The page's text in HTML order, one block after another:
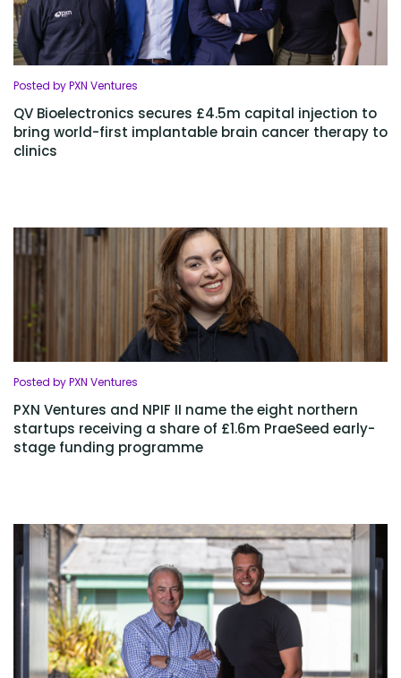
Posted by PXN Ventures
QV Bioelectronics secures £4.5m capital injection to
bring world-first implantable brain cancer therapy to
clinics
Posted by PXN Ventures
PXN Ventures and NPIF II name the eight northern
startups receiving a share of £1.6m PraeSeed early-
stage funding programme